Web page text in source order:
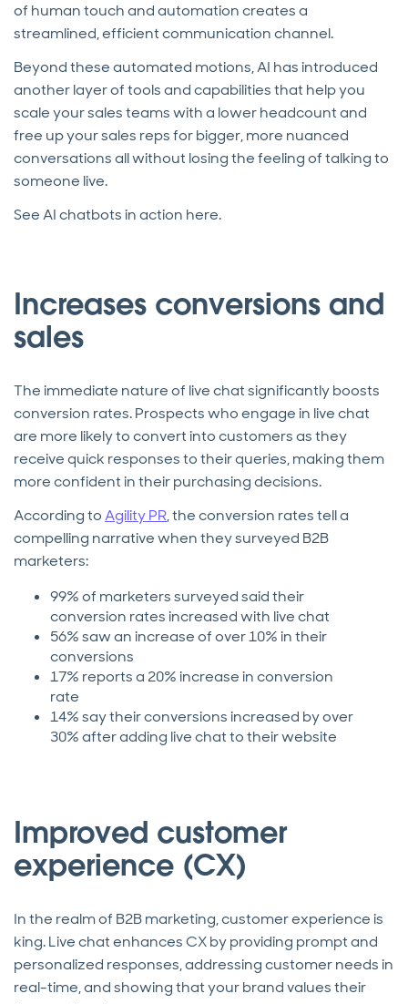
of human touch and automation creates a
streamlined, efficient communication channel.
Beyond these automated motions, AI has introduced
another layer of tools and capabilities that help you
scale your sales teams with a lower headcount and
free up your sales reps for bigger, more nuanced
conversations all without losing the feeling of talking to
someone live.
See AI chatbots in action here.
Increases conversions and
sales
The immediate nature of live chat significantly boosts
conversion rates. Prospects who engage in live chat
are more likely to convert into customers as they
receive quick responses to their queries, making them
more confident in their purchasing decisions.
According toAgility PR, the conversion rates tell a
compelling narrative when they surveyed B2B
marketers:
99% of marketers surveyed said their
conversion rates increased with live chat
56% saw an increase of over 10% in their
conversions
17% reports a 20% increase in conversion
rate
14% say their conversions increased by over
30% after adding live chat to their website
Improved customer
experience (CX)
In the realm of B2B marketing, customer experience is
king. Live chat enhances CX by providing prompt and
personalized responses, addressing customer needs in
real-time, and showing that your brand values their